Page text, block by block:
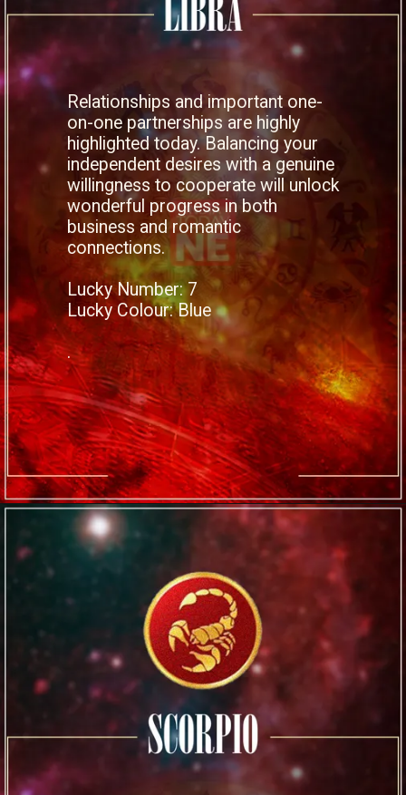
Relationships and important one-
on-one partnerships are highly
highlighted today. Balancing your
independent desires with a genuine
willingness to cooperate will unlock
wonderful progress in both
business and romantic
connections.
Lucky Number: 7
Lucky Colour: Blue
.